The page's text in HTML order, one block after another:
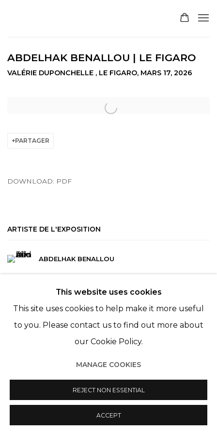
ABDELHAK BENALLOU | LE FIGARO
VALÉRIE DUPONCHELLE , LE FIGARO, MARS 17, 2026
Open a larger version of the following image in a
PARTAGER
DOWNLOAD: PDF
ARTISTE DE L'EXPOSITION
ABDELHAK BENALLOU
© 2022 LES FILLES DU CALVAIRE SITE BY ARTLOGIC
This website uses cookies
This site uses cookies to help make it more useful
to you. Please contact us to find out more about
our Cookie Policy.
MANAGE COOKIES
REJECT NON ESSENTIAL
ACCEPT